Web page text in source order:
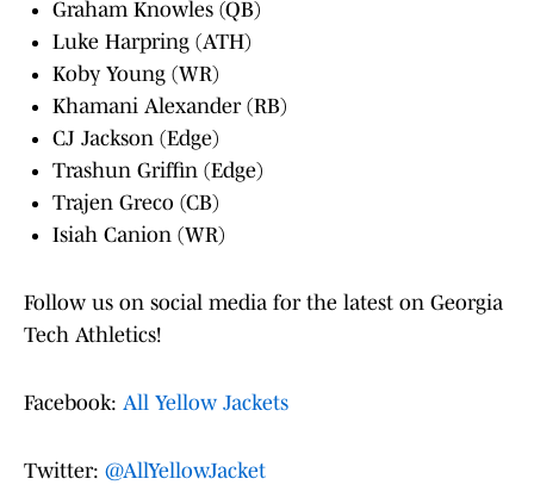
Graham Knowles (QB)
Luke Harpring (ATH)
Koby Young (WR)
Khamani Alexander (RB)
CJ Jackson (Edge)
Trashun Griffin (Edge)
Trajen Greco (CB)
Isiah Canion (WR)
Follow us on social media for the latest on Georgia
Tech Athletics!
Facebook: All Yellow Jackets
Twitter: @AllYellowJacket